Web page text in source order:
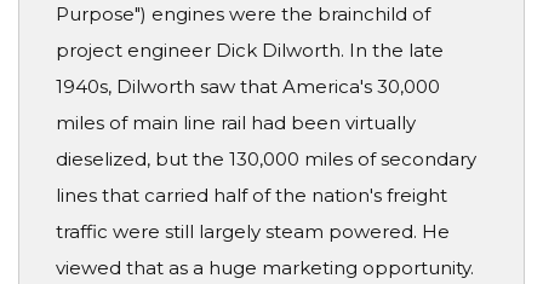
Purpose") engines were the brainchild of
project engineer Dick Dilworth. In the late
1940s, Dilworth saw that America's 30,000
miles of main line rail had been virtually
dieselized, but the 130,000 miles of secondary
lines that carried half of the nation's freight
traffic were still largely steam powered. He
viewed that as a huge marketing opportunity.